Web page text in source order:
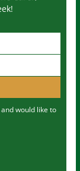
would like to